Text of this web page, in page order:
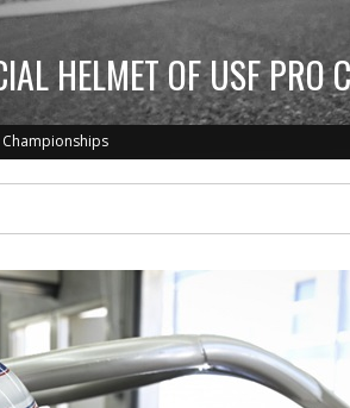
HELMET OF USF PRO
Championships